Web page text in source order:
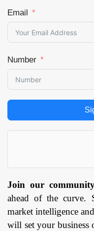
Email
Number
Join our
ahead of the curve.
market intelligence
will set your business